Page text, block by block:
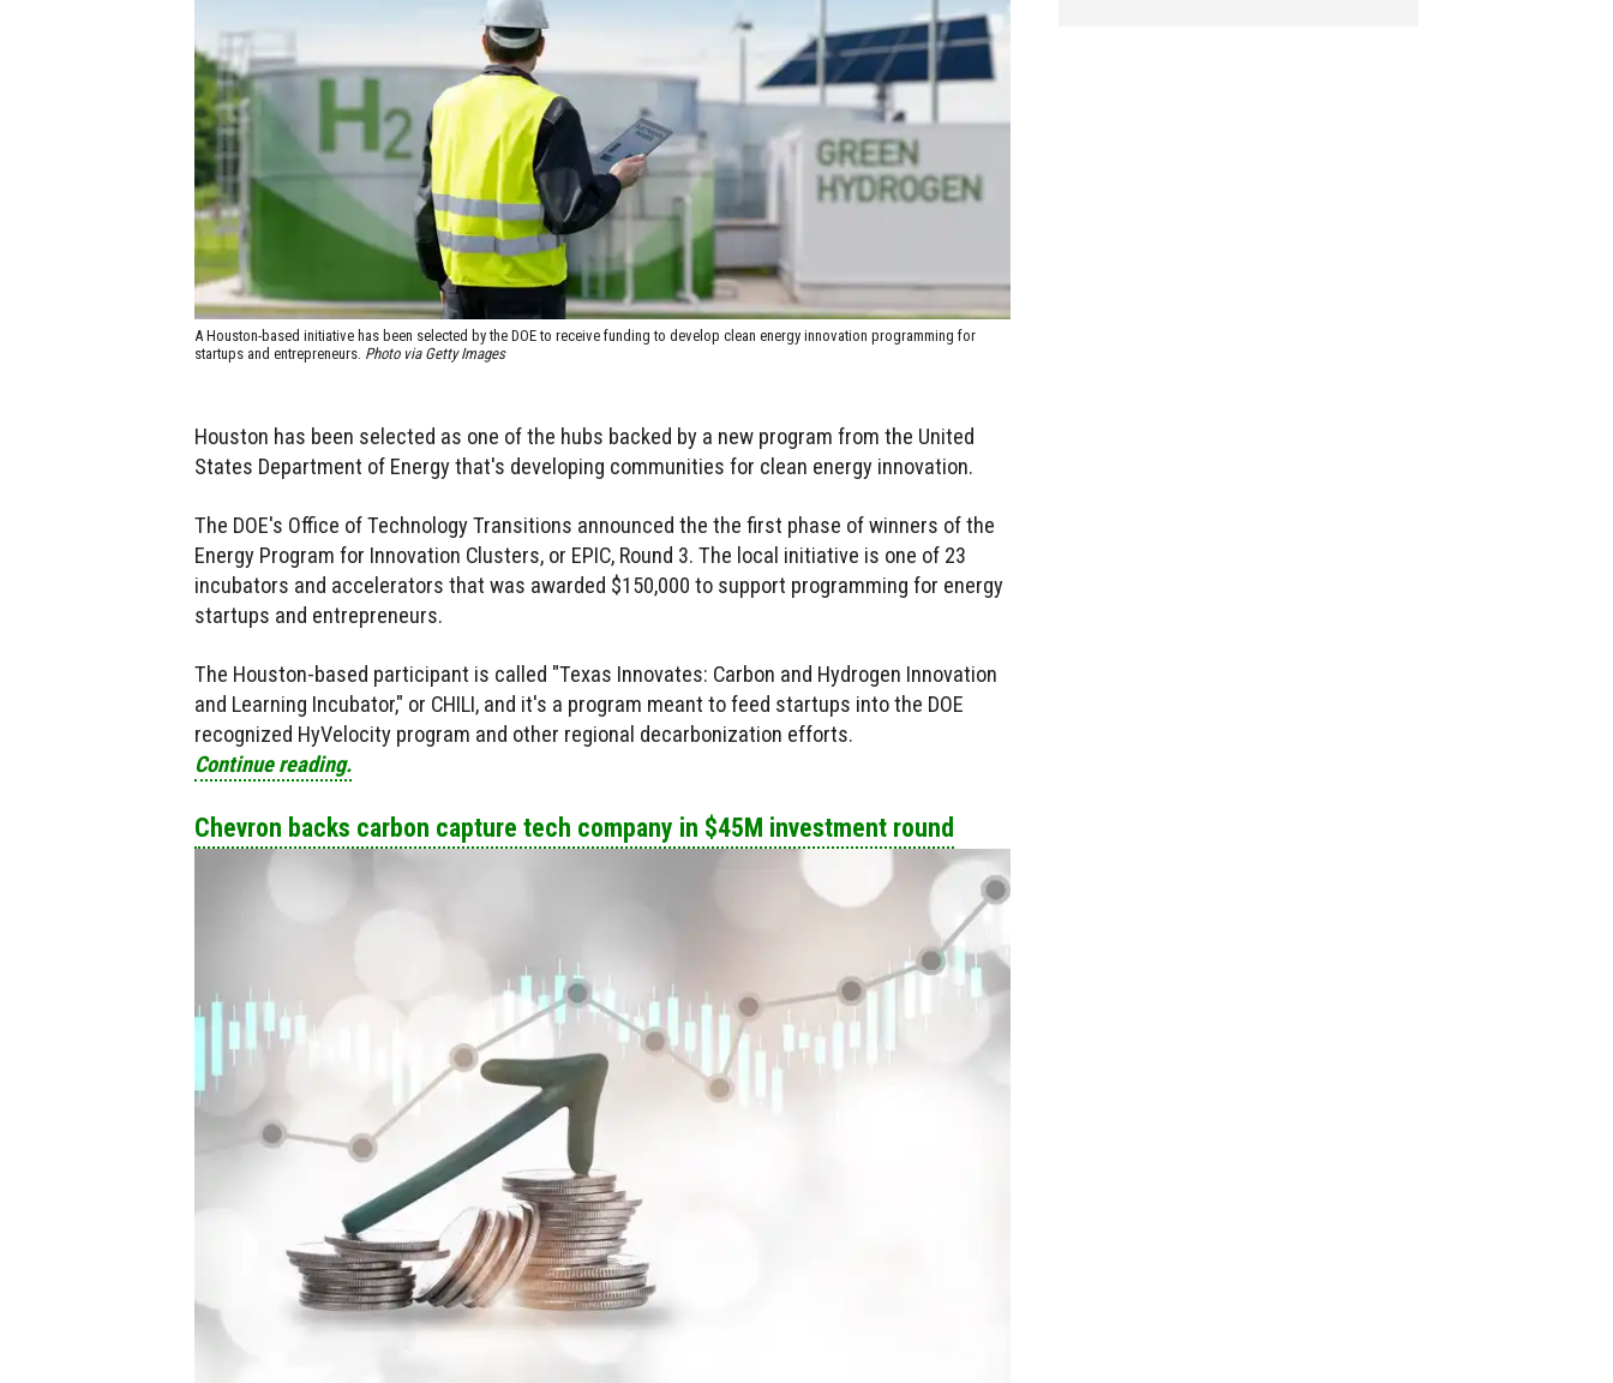
A Houston-based initiative has been selected by the DOE to receive funding to develop clean energy innovation programming for
startups and entrepreneurs. Photo via Getty Images
Houston has been selected as one of the hubs backed by a new program from the United
States Department of Energy that's developing communities for clean energy innovation.
The DOE's Office of Technology Transitions announced the the first phase of winners of the
Energy Program for Innovation Clusters, or EPIC, Round 3. The local initiative is one of 23
incubators and accelerators that was awarded $150,000 to support programming for energy
startups and entrepreneurs.
The Houston-based participant is called "Texas Innovates: Carbon and Hydrogen Innovation
and Learning Incubator," or CHILI, and it's a program meant to feed startups into the DOE
recognized HyVelocity program and other regional decarbonization efforts.
Continue reading.
Chevron backs carbon capture tech company in $45M investment round